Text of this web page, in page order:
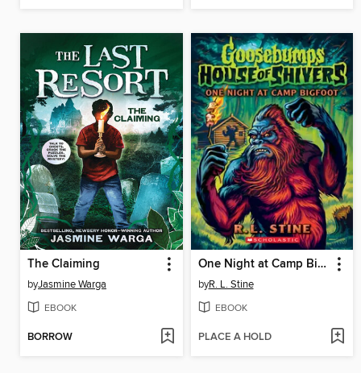
The Claiming
byJasmine Warga
EBOOK
BORROW
One Night at Camp Bigfoot
byR. L. Stine
EBOOK
PLACE A HOLD